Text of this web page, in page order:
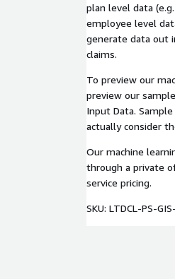
plan level data
employee level
generate data out
claims.
To preview our
preview our
Input Data.
actually consider
Our machine
through a private
service pricing.
SKU: LTDCL-PS-